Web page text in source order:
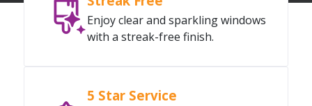
Enjoy clear and sparkling windows
with a streak-free finish.
5 Star Service